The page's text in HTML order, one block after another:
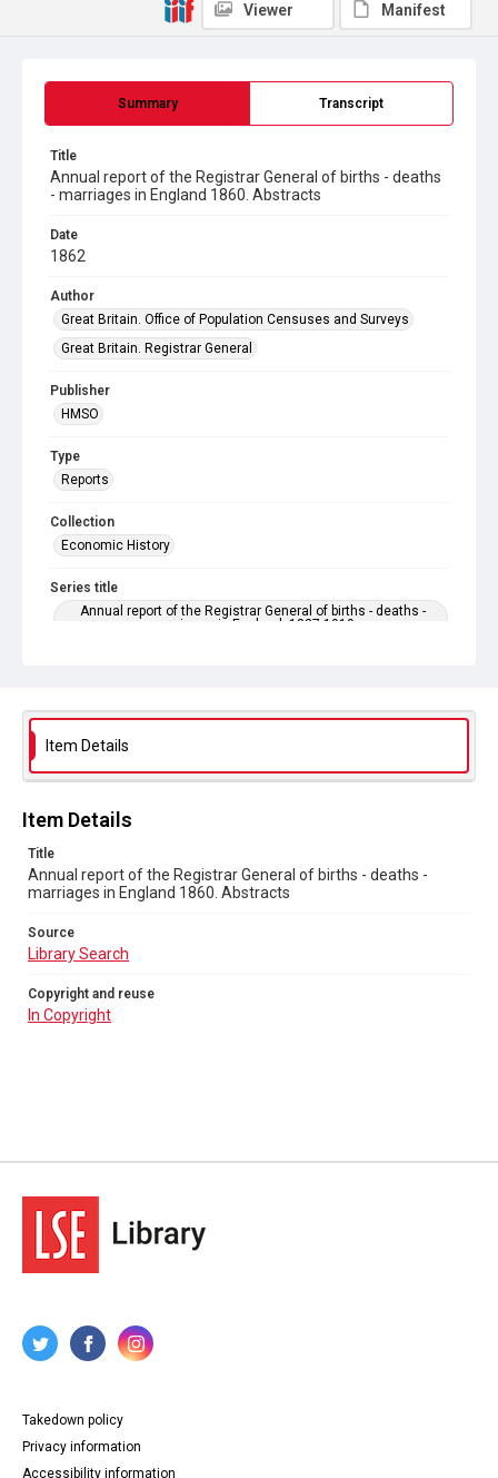
Summary Transcript
Title
Annual report of the Registrar General of births - deaths
- marriages in England 1860. Abstracts
Date
1862
Author
Great Britain. Office of Population Censuses and Surveys
Great Britain. Registrar General
Publisher
HMSO
Type
Reports
Collection
Economic History
Series title
Annual report of the Registrar General of births - deaths -
marriages in England. 1837-1919
Source
In Copyright
Viewer Manifest
Item Details
Item Details
Title
Annual report of the Registrar General of births - deaths -
marriages in England 1860. Abstracts
Source
Library Search
Copyright and reuse
In Copyright
Takedown policy
Privacy information
Accessibility information